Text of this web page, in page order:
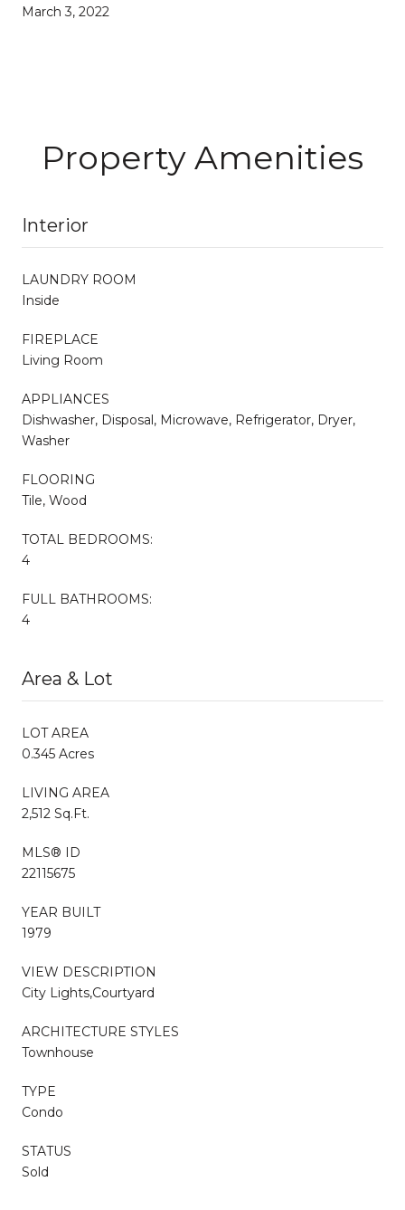
March 3, 2022
Property Amenities
Interior
LAUNDRY ROOM
Inside
FIREPLACE
Living Room
APPLIANCES
Dishwasher, Disposal, Microwave, Refrigerator, Dryer,
Washer
FLOORING
Tile, Wood
TOTAL BEDROOMS:
4
FULL BATHROOMS:
4
Area & Lot
LOT AREA
0.345 Acres
LIVING AREA
2,512 Sq.Ft.
MLS® ID
22115675
YEAR BUILT
1979
VIEW DESCRIPTION
City Lights,Courtyard
ARCHITECTURE STYLES
Townhouse
TYPE
Condo
STATUS
Sold